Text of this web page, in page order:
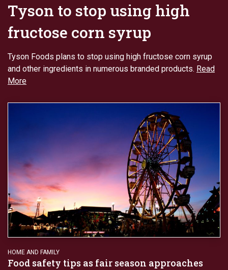
Tyson to stop using high
fructose corn syrup
Tyson Foods plans to stop using high fructose corn syrup
and other ingredients in numerous branded products. Read
More
HOME AND FAMILY
Food safety tips as fair season approaches